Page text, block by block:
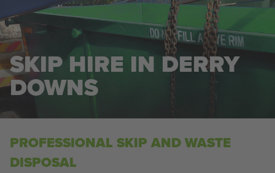
SKIP HIRE IN DERRY
DOWNS
PROFESSIONAL SKIP AND WASTE
DISPOSAL